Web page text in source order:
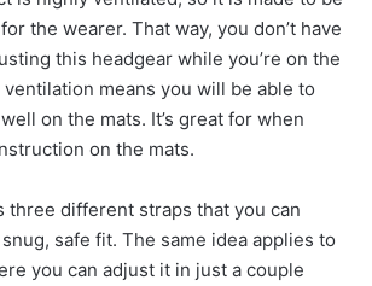
the wearer. That way, you don’t have
this headgear while you’re on the
ventilation means you will be able to
on the mats. It’s great for when
on the mats.
three different straps that you can
safe fit. The same idea applies to
you can adjust it in just a couple